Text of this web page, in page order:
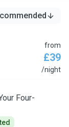
from
£39
/night
Four-